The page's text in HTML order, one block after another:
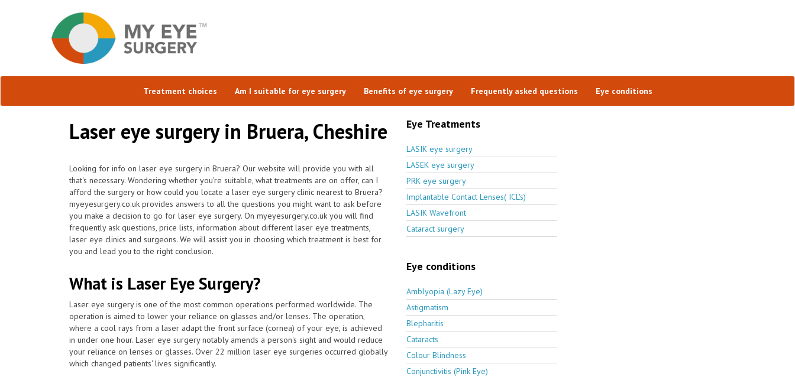
Treatment choices Am I suitable for eye surgery Benefits of eye surgery Frequently asked questions Eye conditions
Laser eye surgery in Bruera, Cheshire
Looking for info on laser eye surgery in Bruera? Our website will provide you with all
that's necessary. Wondering whether you're suitable, what treatments are on offer, can I
afford the surgery or how could you locate a laser eye surgery clinic nearest to Bruera?
myeyesurgery.co.uk provides answers to all the questions you might want to ask before
you make a decision to go for laser eye surgery. On myeyesurgery.co.uk you will find
frequently ask questions, price lists, information about different laser eye treatments,
laser eye clinics and surgeons. We will assist you in choosing which treatment is best for
you and lead you to the right conclusion.
What is Laser Eye Surgery?
Laser eye surgery is one of the most common operations performed worldwide. The
operation is aimed to lower your reliance on glasses and/or lenses. The operation,
where a cool rays from a laser adapt the front surface (cornea) of your eye, is achieved
in under one hour. Laser eye surgery notably amends a person's sight and would reduce
your reliance on lenses or glasses. Over 22 million laser eye surgeries occurred globally
which changed patients' lives significantly.
Eye Treatments
LASIK eye surgery
LASEK eye surgery
PRK eye surgery
Implantable Contact Lenses( ICL's)
LASIK Wavefront
Cataract surgery
Eye conditions
Amblyopia (Lazy Eye)
Astigmatism
Blepharitis
Cataracts
Colour Blindness
Conjunctivitis (Pink Eye)